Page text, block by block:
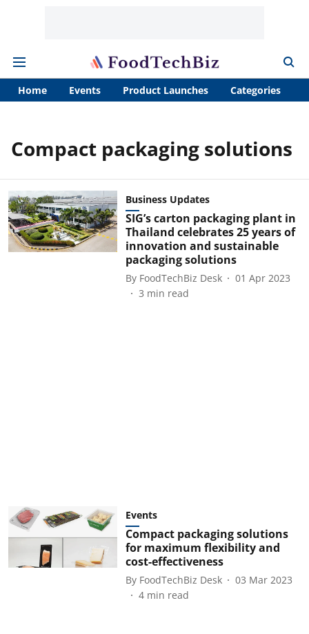
Home Events Product Launches Categories
Compact packaging solutions
Business Updates
SIG’s carton packaging plant in
Thailand celebrates 25 years of
innovation and sustainable
packaging solutions
By FoodTechBiz Desk
01 Apr 2023
3 min read
Events
Compact packaging solutions
for maximum flexibility and
cost-effectiveness
By FoodTechBiz Desk
03 Mar 2023
4 min read